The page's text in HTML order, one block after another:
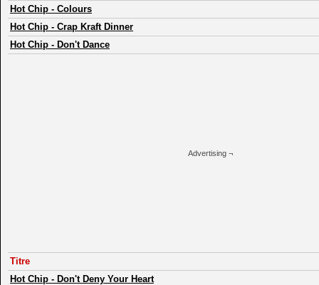
Hot Chip - Colours
Hot Chip - Crap Kraft Dinner
Hot Chip - Don't Dance
Advertising ¬
Titre
Hot Chip - Don't Deny Your Heart